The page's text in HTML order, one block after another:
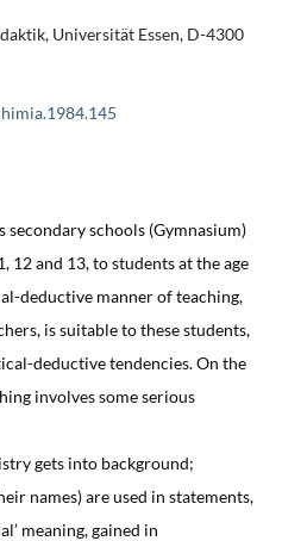
Universität Essen, D-4300
secondary schools (Gymnasium)
12 and 13, to students at the age
deductive manner of teaching,
is suitable to these students,
deductive tendencies. On the
involves some serious
gets into background;
names) are used in statements,
meaning, gained in